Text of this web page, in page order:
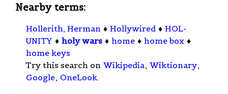
Nearby terms:
Hollerith, Herman ♦ Hollywired ♦ HOL-
UNITY ♦ holy wars ♦ home ♦ home box ♦
home keys
Try this search on Wikipedia, Wiktionary,
Google, OneLook.